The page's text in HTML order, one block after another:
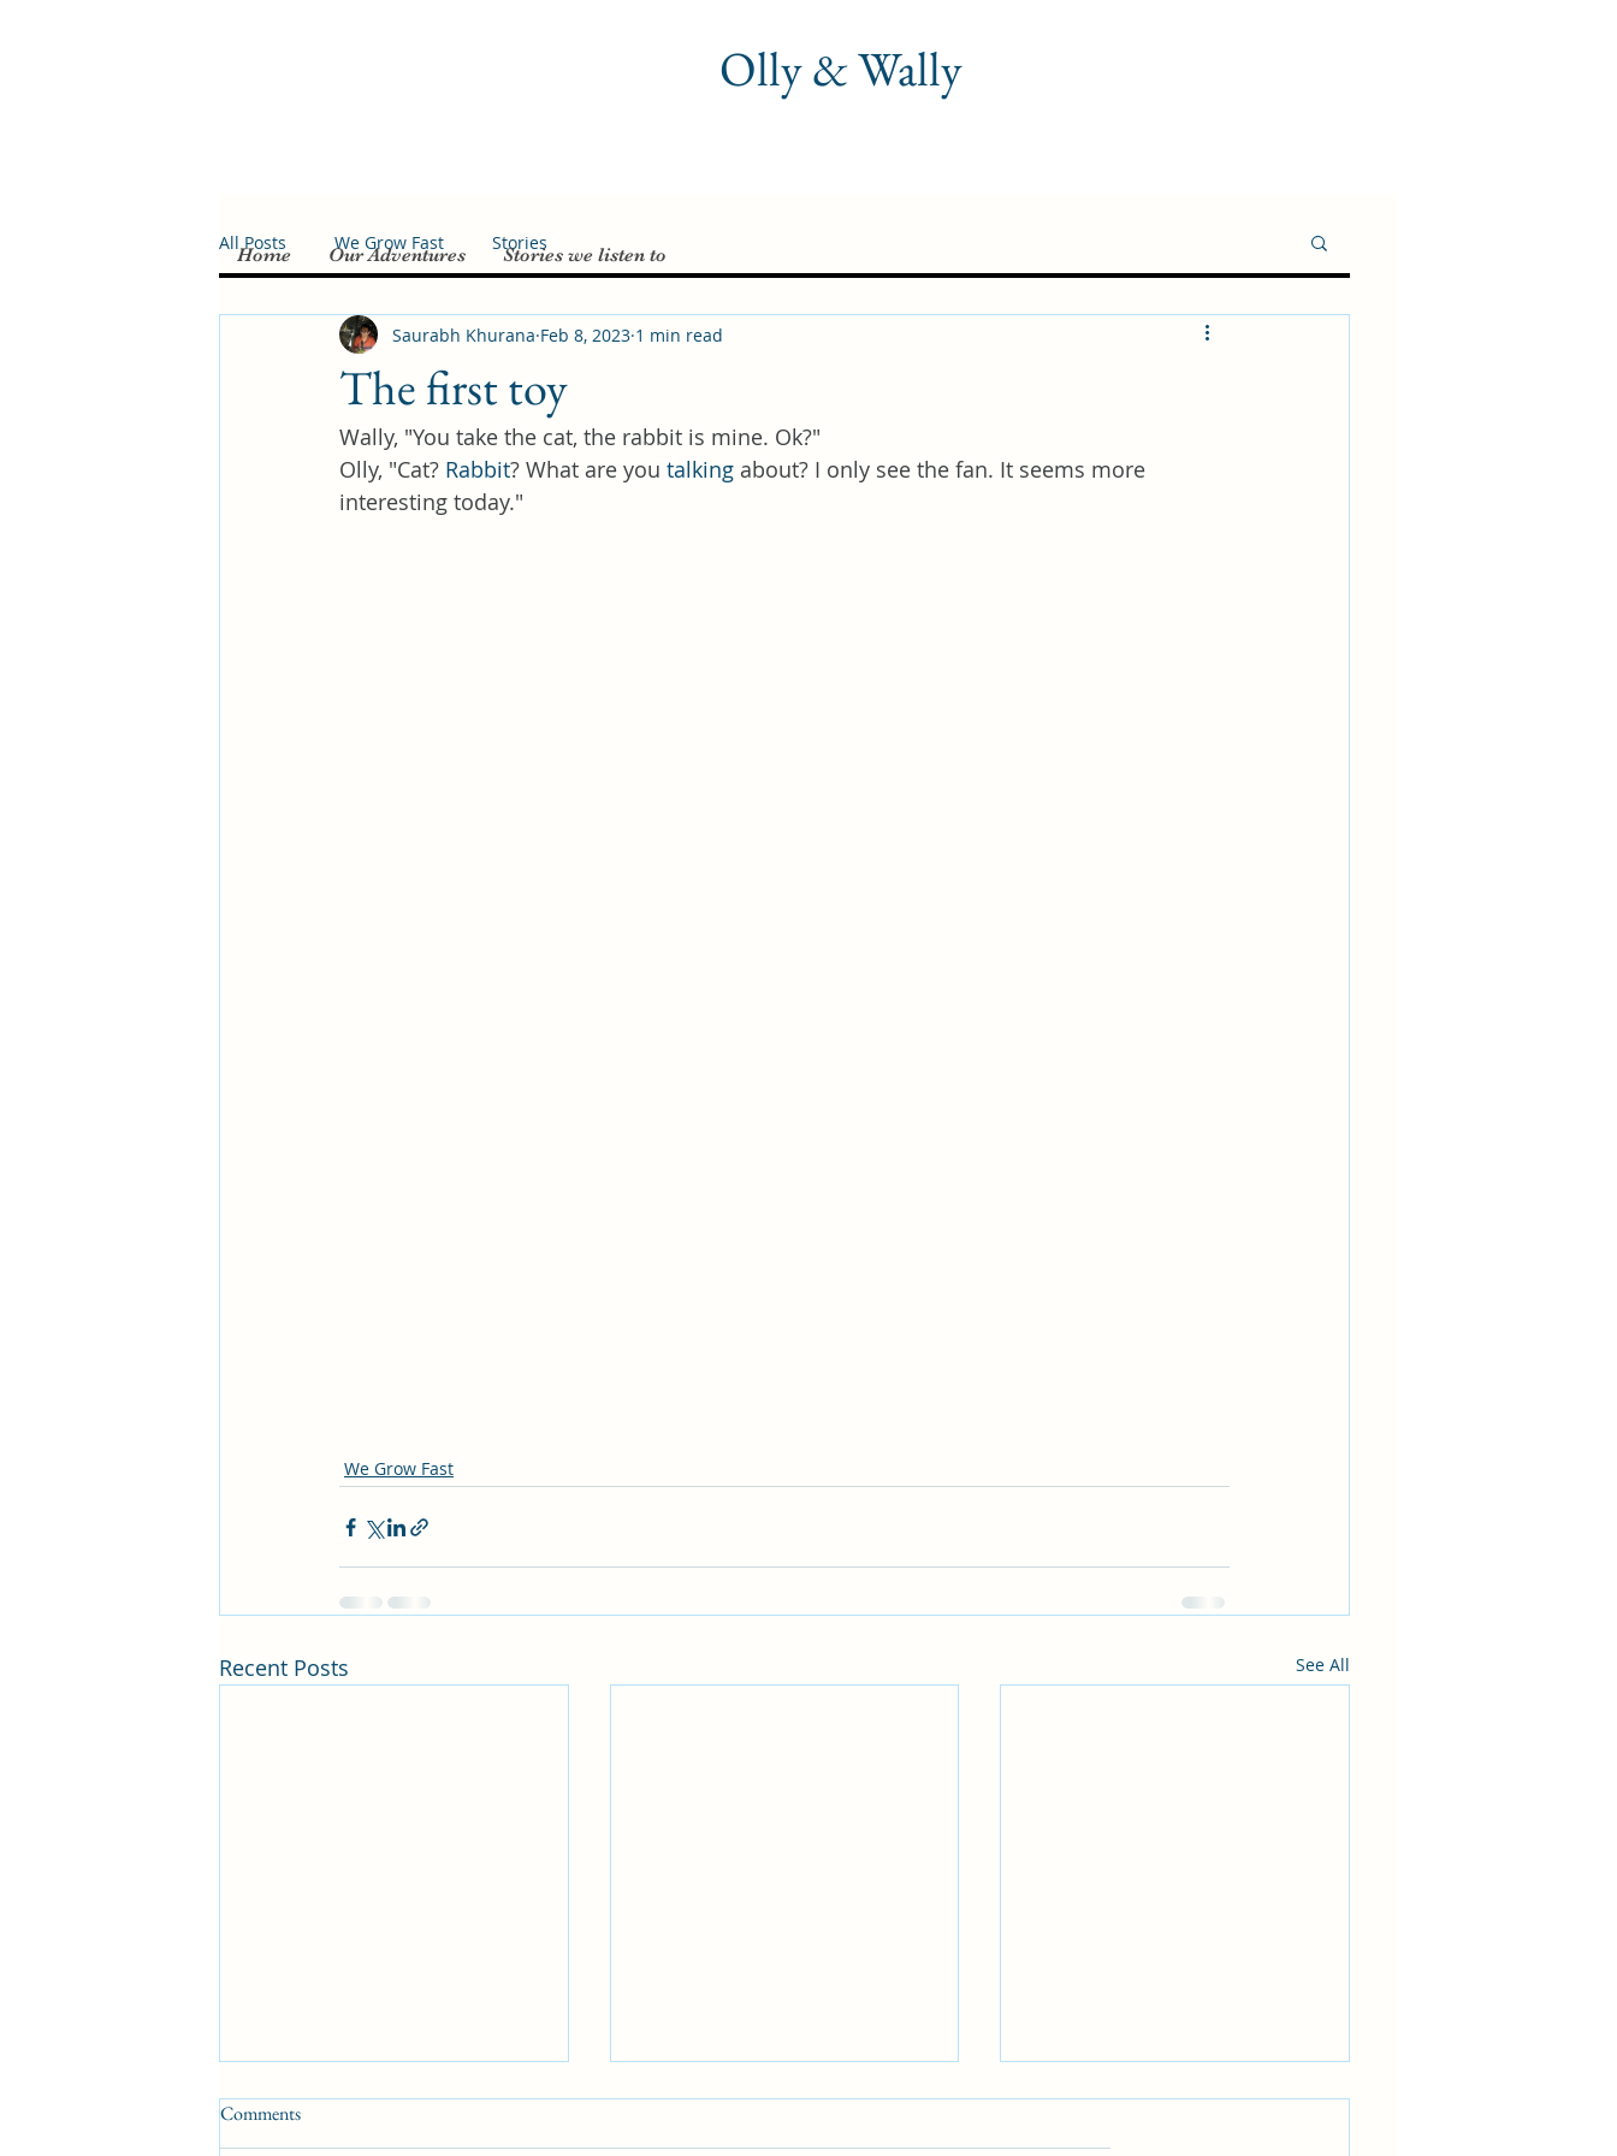
Olly & Wally
Home Our Adventures Stories we listen to
All Posts We Grow Fast Stories
The first toy
Saurabh Khurana Feb 8, 2023 1 min read
Wally, "You take the cat, the rabbit is mine. Ok?"
Olly, "Cat? Rabbit? What are you talking about? I only see the fan. It seems more
interesting today."
We Grow Fast
Recent Posts See All
Comments